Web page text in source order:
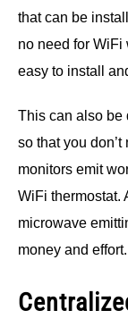
that can be
no need for WiFi
easy to install
This can also be
so that you
monitors emit
WiFi thermostat.
microwave
money and